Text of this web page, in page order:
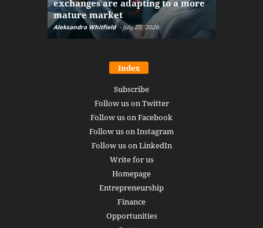
exchanges are adapting to a more
mature market
Aleksandra Whitfield - July 20, 2026
Index
Subscribe
Follow us on Twitter
Follow us on Facebook
Follow us on Instagram
Follow us on LinkedIn
Write for us
Homepage
Entrepreneurship
Finance
Opportunities